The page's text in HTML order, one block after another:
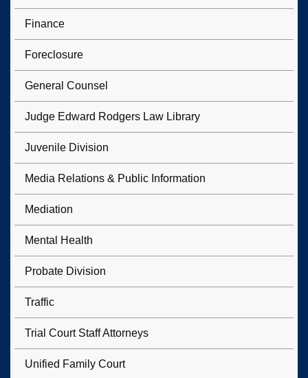
Finance
Foreclosure
General Counsel
Judge Edward Rodgers Law Library
Juvenile Division
Media Relations & Public Information
Mediation
Mental Health
Probate Division
Traffic
Trial Court Staff Attorneys
Unified Family Court